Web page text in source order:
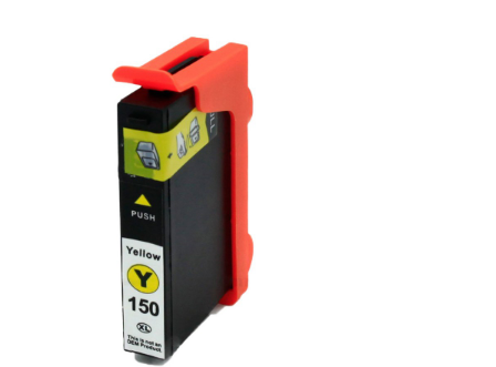
Customer Service
Register/Log In
Cart [0 items]